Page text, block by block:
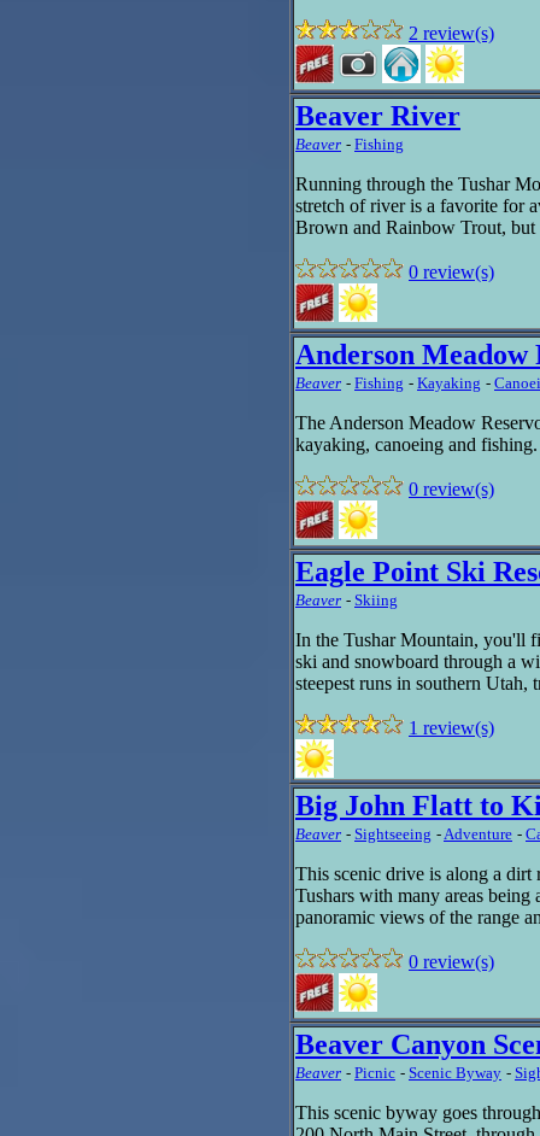
2 review(s)
Beaver River
Beaver - Fishing
Running through the Tushar
stretch of river is a favorite for
Brown and Rainbow Trout,
0 review(s)
Anderson Meadow
Beaver - Fishing - Kayaking -
The Anderson Meadow
kayaking, canoeing and
0 review(s)
Eagle Point Ski
Beaver - Skiing
In the Tushar Mountain, you'll
ski and snowboard through a
steepest runs in southern Utah,
1 review(s)
Big John Flatt to
Beaver - Sightseeing -Adventure -
This scenic drive is along a dirt
Tushars with many areas being
panoramic views of the range
0 review(s)
Beaver Canyon
Beaver - Picnic - Scenic Byway -
This scenic byway goes